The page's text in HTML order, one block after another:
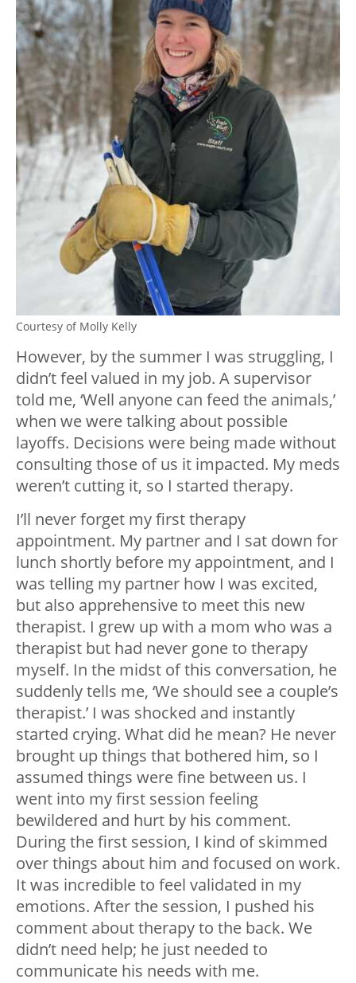
Courtesy of Molly Kelly
However, by the summer I was struggling, I
didn’t feel valued in my job. A supervisor
told me, ‘Well anyone can feed the animals,’
when we were talking about possible
layoffs. Decisions were being made without
consulting those of us it impacted. My meds
weren’t cutting it, so I started therapy.
I’ll never forget my first therapy
appointment. My partner and I sat down for
lunch shortly before my appointment, and I
was telling my partner how I was excited,
but also apprehensive to meet this new
therapist. I grew up with a mom who was a
therapist but had never gone to therapy
myself. In the midst of this conversation, he
suddenly tells me, ‘We should see a couple’s
therapist.’ I was shocked and instantly
started crying. What did he mean? He never
brought up things that bothered him, so I
assumed things were fine between us. I
went into my first session feeling
bewildered and hurt by his comment.
During the first session, I kind of skimmed
over things about him and focused on work.
It was incredible to feel validated in my
emotions. After the session, I pushed his
comment about therapy to the back. We
didn’t need help; he just needed to
communicate his needs with me.